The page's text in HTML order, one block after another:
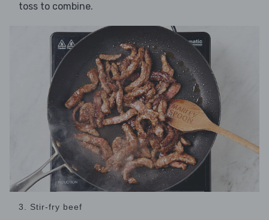
toss to combine.
3. Stir-fry beef